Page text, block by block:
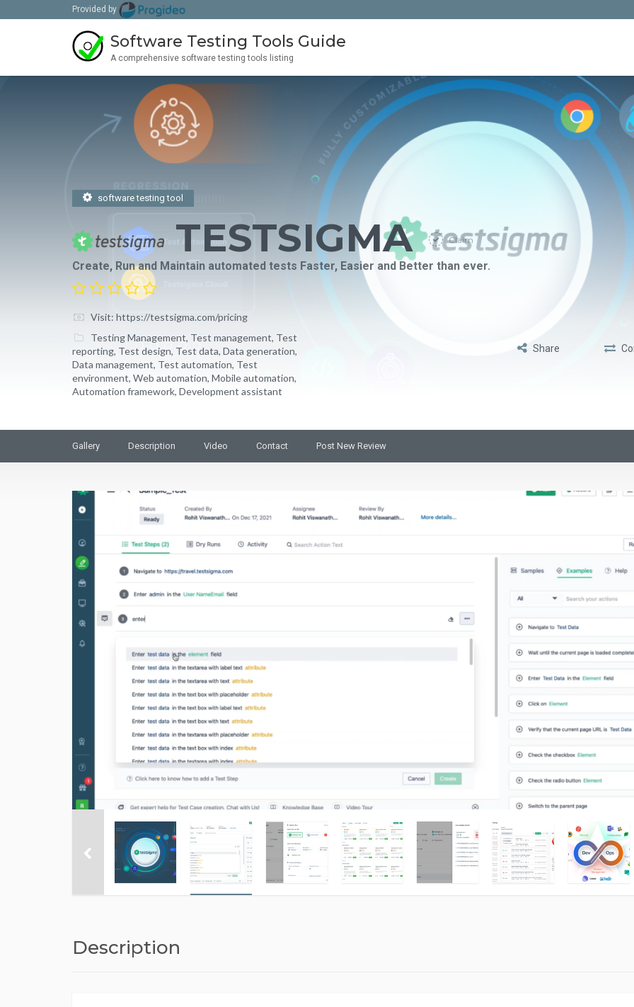
Provided by
Software Testing Tools Guide
A comprehensive software testing tools listing
software testing tool
TESTSIGMA Claim
Create, Run and Maintain automated tests Faster, Easier and Better than ever.
Visit: https://testsigma.com/pricing
Testing Management, Test management, Test
reporting, Test design, Test data, Data generation,
Data management, Test automation, Test
environment, Web automation, Mobile automation,
Automation framework, Development assistant
Share
Gallery Description Video Contact Post New Review
Description